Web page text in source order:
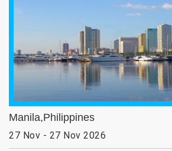
Manila,Philippines
27 Nov - 27 Nov 2026